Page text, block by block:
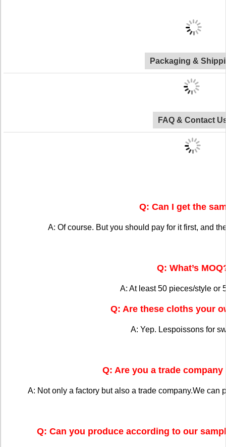
Packaging &
FAQ & Contact
Q: Can I get the
A: Of course. But you should pay for it first, and
Q: What’s
A: At least 50 pieces/style or
Q: Are these cloths your
A: Yep. Lespoissons for
Q: Are you a trade
A: Not only a factory but also a trade company.We can
Q: Can you produce according to our